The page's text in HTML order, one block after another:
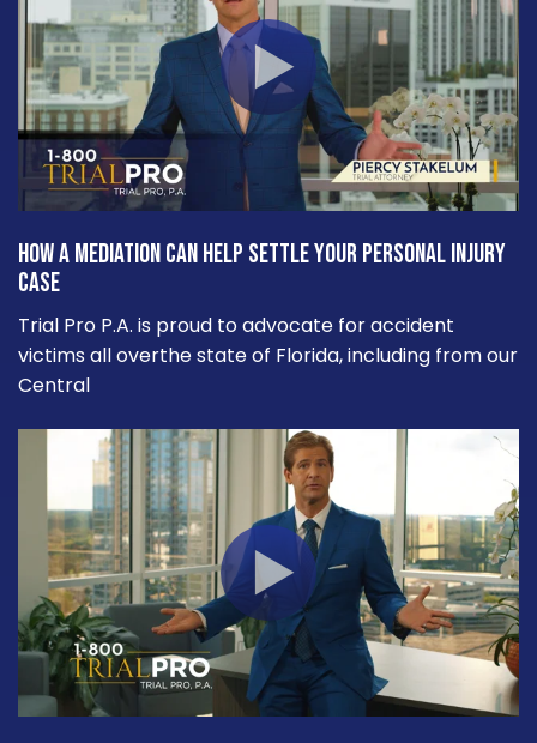
How a Mediation Can Help Settle Your Personal Injury
Case
Trial Pro P.A. is proud to advocate for accident
victims all overthe state of Florida, including from our
Central